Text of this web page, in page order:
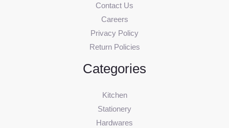
Contact Us
Careers
Privacy Policy
Return Policies
Categories
Kitchen
Stationery
Hardwares